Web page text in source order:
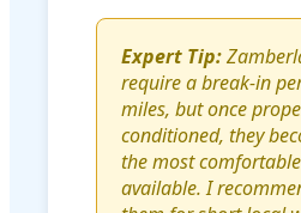
Expert Tip:
require a break-in
miles, but once
conditioned, they
the most
available. I